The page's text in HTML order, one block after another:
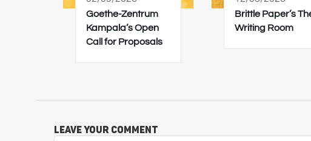
Goethe-Zentrum
Kampala’s Open
Call for Proposals
Brittle Paper’s
Writing Room
Leave Your Comment